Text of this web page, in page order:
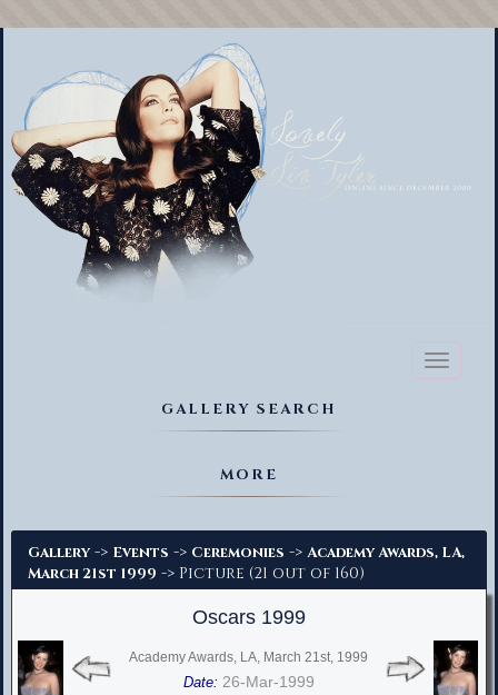
Toggle
GALLERY SEARCH
MORE
Gallery -> Events -> Ceremonies -> Academy Awards, LA,
March 21st 1999 -> Picture (21 out of 160)
Oscars 1999
Academy Awards, LA, March 21st, 1999
Date: 26-Mar-1999